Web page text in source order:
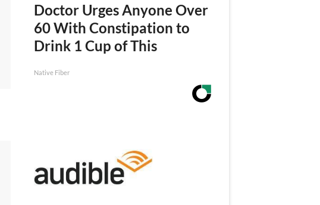
Doctor Urges Anyone Over
60 With Constipation to
Drink 1 Cup of This
Native Fiber